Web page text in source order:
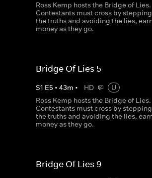
Ross Kemp hosts the Bridge of Lies.
Contestants must cross by
the truths and avoiding the lies,
money as they go.
Bridge Of Lies 5
S1 E5 • 43m • HD
U
Ross Kemp hosts the Bridge of Lies.
Contestants must cross by
the truths and avoiding the lies,
money as they go.
Bridge Of Lies 9